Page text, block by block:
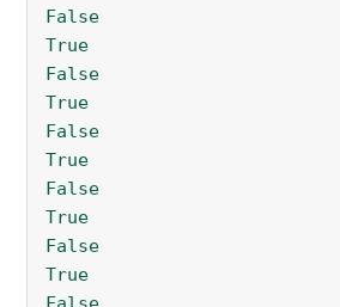
False
True
False
True
False
True
False
True
False
True